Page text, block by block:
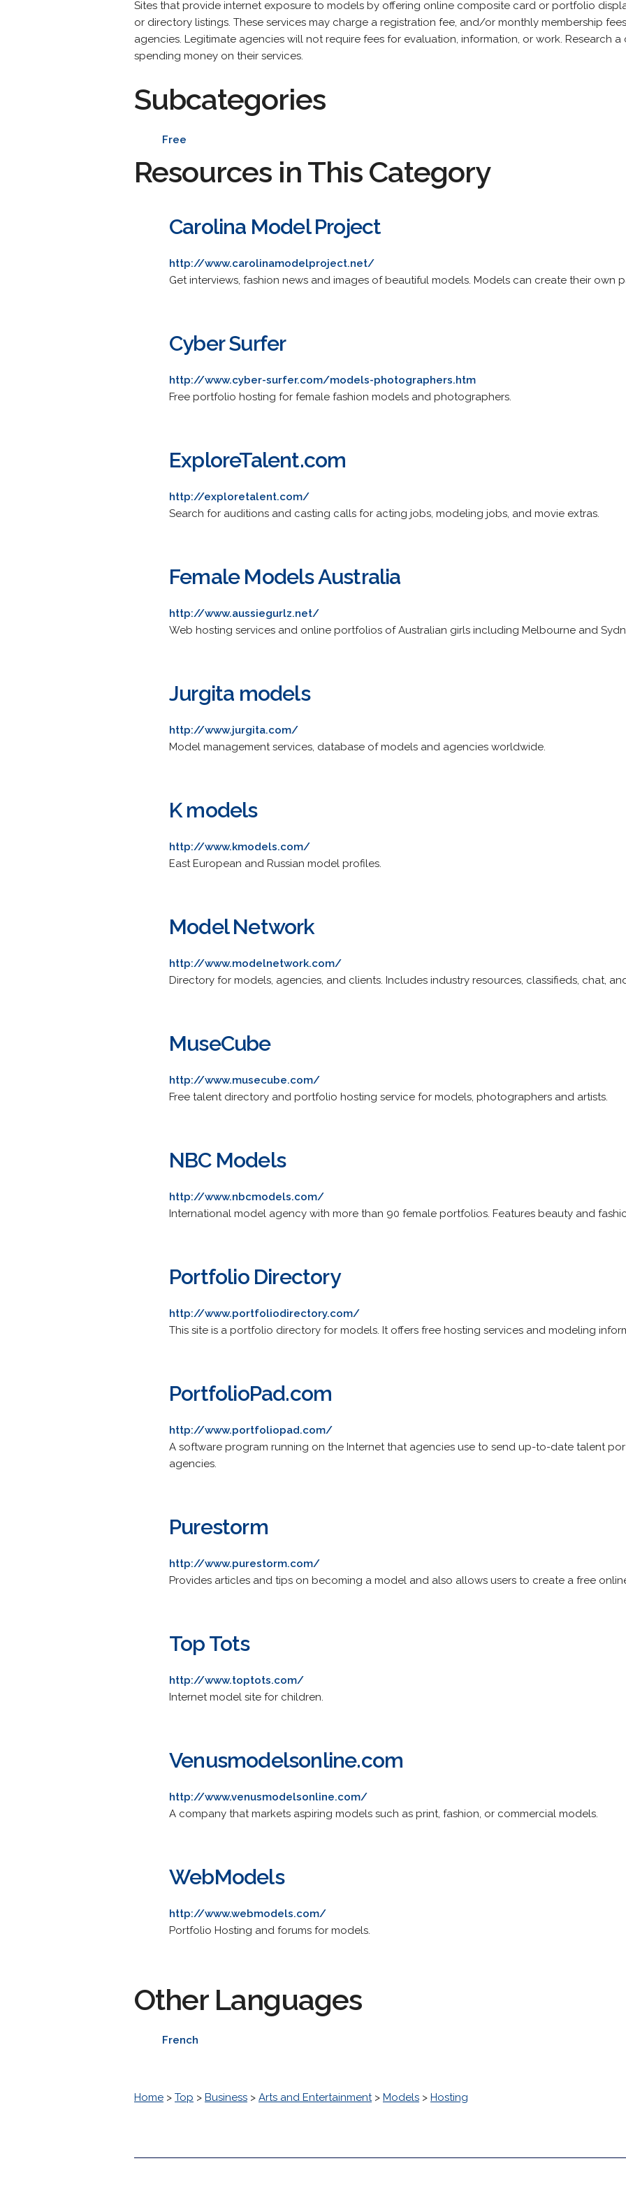
Sites that provide internet exposure to models by offering online composite card or portfolio
or directory listings. These services may charge a registration fee, and/or monthly membership
agencies. Legitimate agencies will not require fees for evaluation, information, or work. Research
spending money on their services.
Subcategories
Free
Resources in This Category
Carolina Model Project
http://www.carolinamodelproject.net/
Get interviews, fashion news and images of beautiful models. Models can create their own
Cyber Surfer
http://www.cyber-surfer.com/models-photographers.htm
Free portfolio hosting for female fashion models and photographers.
ExploreTalent.com
http://exploretalent.com/
Search for auditions and casting calls for acting jobs, modeling jobs, and movie extras.
Female Models Australia
http://www.aussiegurlz.net/
Web hosting services and online portfolios of Australian girls including Melbourne and
Jurgita models
http://www.jurgita.com/
Model management services, database of models and agencies worldwide.
K models
http://www.kmodels.com/
East European and Russian model profiles.
Model Network
http://www.modelnetwork.com/
Directory for models, agencies, and clients. Includes industry resources, classifieds, chat,
MuseCube
http://www.musecube.com/
Free talent directory and portfolio hosting service for models, photographers and artists.
NBC Models
http://www.nbcmodels.com/
International model agency with more than 90 female portfolios. Features beauty and
Portfolio Directory
http://www.portfoliodirectory.com/
This site is a portfolio directory for models. It offers free hosting services and modeling
PortfolioPad.com
http://www.portfoliopad.com/
A software program running on the Internet that agencies use to send up-to-date talent
agencies.
Purestorm
http://www.purestorm.com/
Provides articles and tips on becoming a model and also allows users to create a free
Top Tots
http://www.toptots.com/
Internet model site for children.
Venusmodelsonline.com
http://www.venusmodelsonline.com/
A company that markets aspiring models such as print, fashion, or commercial models.
WebModels
http://www.webmodels.com/
Portfolio Hosting and forums for models.
Other Languages
French
Home > Top > Business > Arts and Entertainment> Models > Hosting